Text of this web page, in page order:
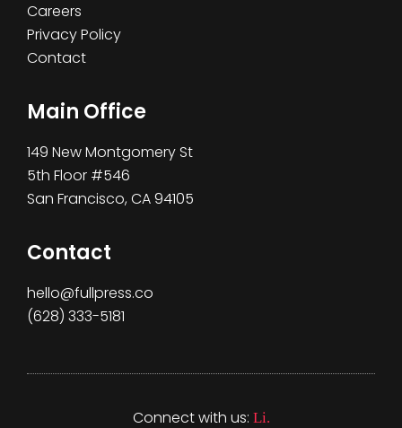
Careers
Privacy Policy
Contact
Main Office
149 New Montgomery St
5th Floor #546
San Francisco, CA 94105
Contact
hello@fullpress.co
(628) 333-5181‬
Connect with us: Li.